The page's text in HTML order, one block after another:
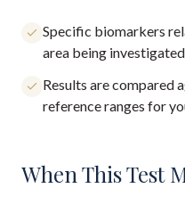
Specific biomarkers
area being investigated
Results are compared
reference ranges for
When This Test